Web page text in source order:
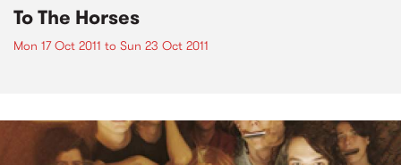
To The Horses
Mon 17 Oct 2011 to Sun 23 Oct 2011